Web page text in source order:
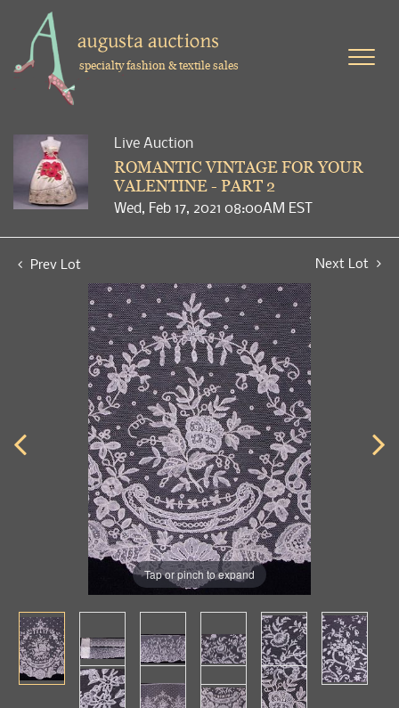
specialty fashion & textile sales
Live Auction
ROMANTIC VINTAGE FOR YOUR
VALENTINE - PART 2
Wed, Feb 17, 2021 08:00AM EST
Prev Lot Next Lot
Tap or pinch to expand